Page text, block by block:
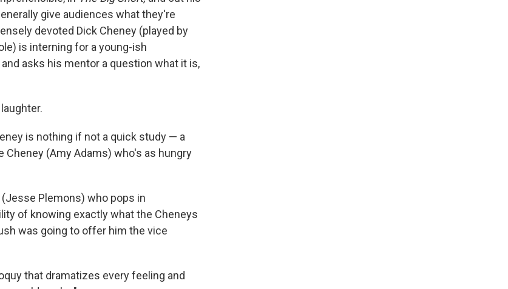
give audiences what they're
devoted Dick Cheney (played by
is interning for a young-ish
asks his mentor a question what it is,
is nothing if not a quick study — a
Cheney (Amy Adams) who's as hungry
Plemons) who pops in
of knowing exactly what the Cheneys
was going to offer him the vice
that dramatizes every feeling and